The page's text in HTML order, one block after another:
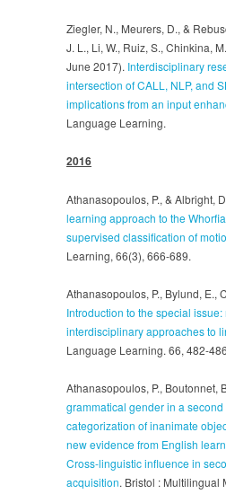
Ziegler, N., Meurers, D., &
J. L., Li, W., Ruiz, S., Chinkina,
June 2017). Interdisciplinary
intersection of CALL, NLP, and
implications from an input
Language Learning.
2016
Athanasopoulos, P., & Albright,
learning approach to the
supervised classification of
Learning, 66(3), 666-689.
Athanasopoulos, P., Bylund, E.,
Introduction to the special issue:
interdisciplinary approaches to
Language Learning. 66, 482-
Athanasopoulos, P., Boutonnet,
grammatical gender in a
categorization of inanimate
new evidence from English
Cross-linguistic influence in
acquisition. Bristol : Multilingual